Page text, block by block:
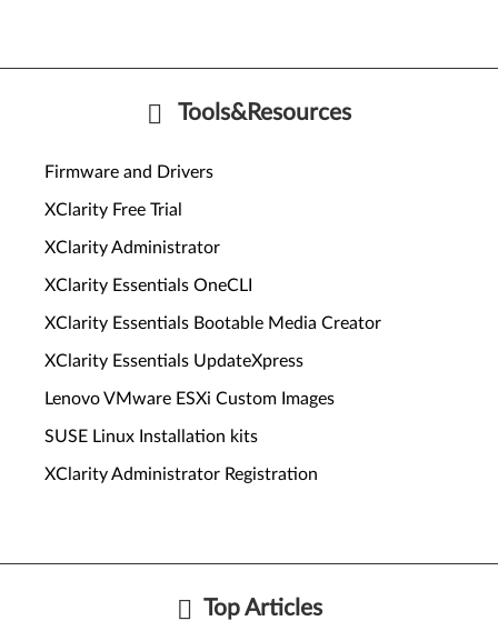
Tools&Resources
Firmware and Drivers
XClarity Free Trial
XClarity Administrator
XClarity Essentials OneCLI
XClarity Essentials Bootable Media Creator
XClarity Essentials UpdateXpress
Lenovo VMware ESXi Custom Images
SUSE Linux Installation kits
XClarity Administrator Registration
Top Articles